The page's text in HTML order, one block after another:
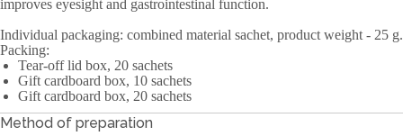
improves eyesight and gastrointestinal function.
Individual packaging: combined material sachet, product weight - 25 g.
Packing:
Tear-off lid box, 20 sachets
Gift cardboard box, 10 sachets
Gift cardboard box, 20 sachets
Method of preparation